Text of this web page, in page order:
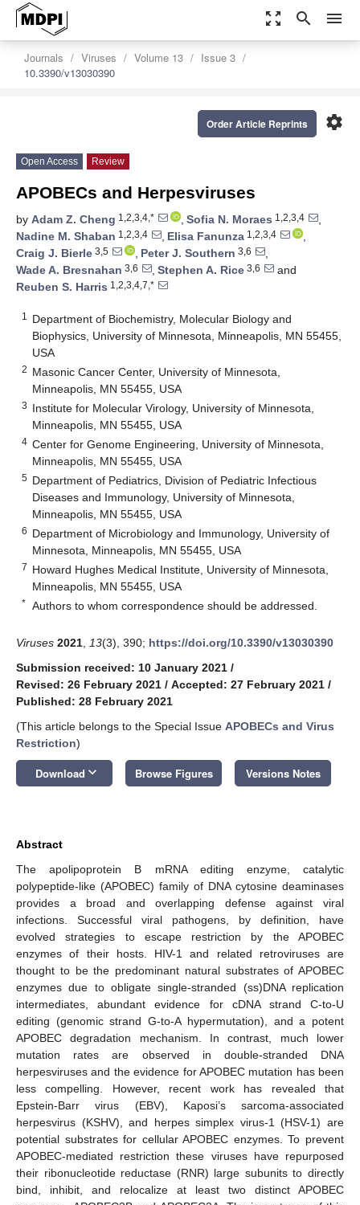
zoom_out_map search menu
Journals Viruses Volume 13
Issue 3
10.3390/v13030390
settings
Order Article Reprints
Open Access Review
APOBECs and Herpesviruses
by Adam Z. Cheng 1,2,3,4,* , Sofia N. Moraes 1,2,3,4
,
Nadine M. Shaban 1,2,3,4 , Elisa Fanunza 1,2,3,4
,
Craig J. Bierle 3,5 , Peter J. Southern 3,6
,
Wade A. Bresnahan 3,6 , Stephen A. Rice 3,6
and
Reuben S. Harris 1,2,3,4,7,*
1
Department of Biochemistry, Molecular Biology and
Biophysics, University of Minnesota, Minneapolis, MN 55455,
USA
2 Masonic Cancer Center, University of Minnesota,
Minneapolis, MN 55455, USA
3 Institute for Molecular Virology, University of Minnesota,
Minneapolis, MN 55455, USA
4 Center for Genome Engineering, University of Minnesota,
Minneapolis, MN 55455, USA
5 Department of Pediatrics, Division of Pediatric Infectious
Diseases and Immunology, University of Minnesota,
Minneapolis, MN 55455, USA
6 Department of Microbiology and Immunology, University of
Minnesota, Minneapolis, MN 55455, USA
7 Howard Hughes Medical Institute, University of Minnesota,
Minneapolis, MN 55455, USA
* Authors to whom correspondence should be addressed.
Viruses 2021 13(3), 390; https://doi.org/10.3390/v13030390
Submission received: 10 January 2021 /
Revised: 26 February 2021 / Accepted: 27 February 2021 /
Published: 28 February 2021
(This article belongs to the Special Issue APOBECs and Virus
Restriction)
Download keyboard_arrow_down Browse Figures Versions Notes
Abstract
The apolipoprotein B mRNA editing enzyme, catalytic
polypeptide-like (APOBEC) family of DNA cytosine deaminases
provides a broad and overlapping defense against viral
infections. Successful viral pathogens, by definition, have
evolved strategies to escape restriction by the APOBEC
enzymes of their hosts. HIV-1 and related retroviruses are
thought to be the predominant natural substrates of APOBEC
enzymes due to obligate single-stranded (ss)DNA replication
intermediates, abundant evidence for cDNA strand C-to-U
editing (genomic strand G-to-A hypermutation), and a potent
APOBEC degradation mechanism. In contrast, much lower
mutation rates are observed in double-stranded DNA
herpesviruses and the evidence for APOBEC mutation has been
less compelling. However, recent work has revealed that
Epstein-Barr virus (EBV), Kaposi’s sarcoma-associated
herpesvirus (KSHV), and herpes simplex virus-1 (HSV-1) are
potential substrates for cellular APOBEC enzymes. To prevent
APOBEC-mediated restriction these viruses have repurposed
their ribonucleotide reductase (RNR) large subunits to directly
bind, inhibit, and relocalize at least two distinct APOBEC